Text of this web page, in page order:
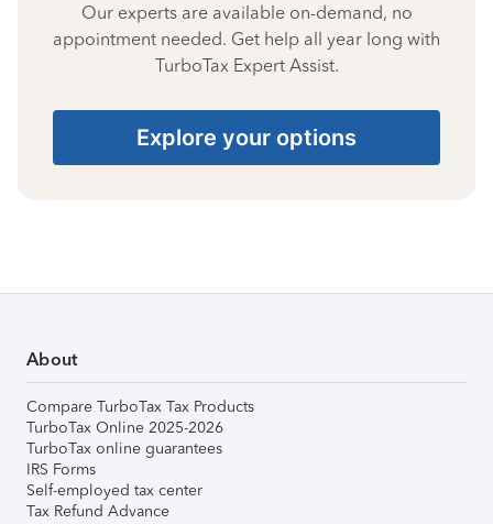
Our experts are available on-demand, no
appointment needed. Get help all year long with
TurboTax Expert Assist.
Explore your options
About
Compare TurboTax Tax Products
TurboTax Online 2025-2026
TurboTax online guarantees
IRS Forms
Self-employed tax center
Tax Refund Advance